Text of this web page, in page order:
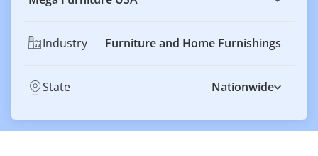
Industry Furniture and Home Furnishings
State Nationwide